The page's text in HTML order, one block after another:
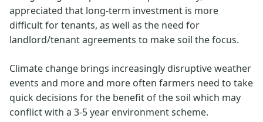
appreciated that long-term investment is more
difficult for tenants, as well as the need for
landlord/tenant agreements to make soil the focus.
Climate change brings increasingly disruptive weather
events and more and more often farmers need to take
quick decisions for the benefit of the soil which may
conflict with a 3-5 year environment scheme.